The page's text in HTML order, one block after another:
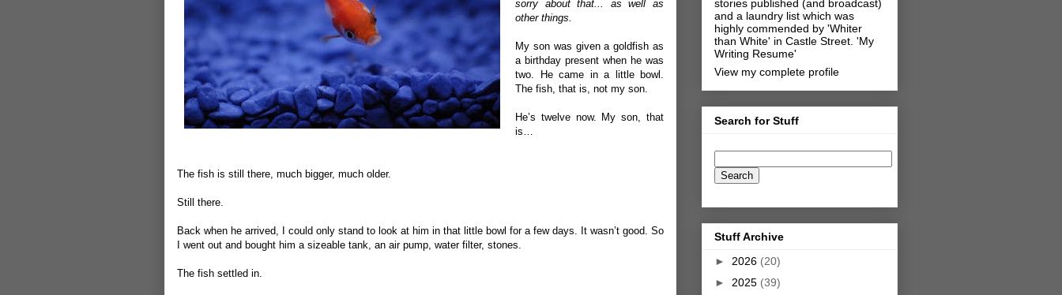
sorry about that... as well as
other things.
My son was given a goldfish as
a birthday present when he was
two. He came in a little bowl.
The fish, that is, not my son.
He’s twelve now. My son, that
is…
The fish is still there, much bigger, much older.
Still there.
Back when he arrived, I could only stand to look at him in that little bowl for a few days. It wasn’t good. So
I went out and bought him a sizeable tank, an air pump, water filter, stones.
The fish settled in.
stories published (and broadcast)
and a laundry list which was
highly commended by 'Whiter
than White' in Castle Street. 'My
Writing Resume'
View my complete profile
Search for Stuff
Stuff Archive
► 2026 (20)
► 2025 (39)